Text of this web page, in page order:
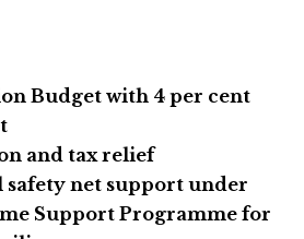
Budget with 4 per cent
and tax relief
safety net support under
Support Programme for